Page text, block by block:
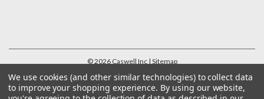
©2026Caswell Inc | Sitemap
We use cookies (and other similar technologies) to collect data
to improve your shopping experience. By using our website,